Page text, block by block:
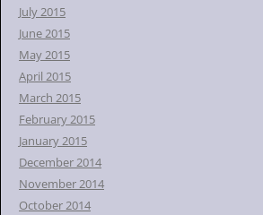
July 2015
June 2015
May 2015
April 2015
March 2015
February 2015
January 2015
December 2014
November 2014
October 2014